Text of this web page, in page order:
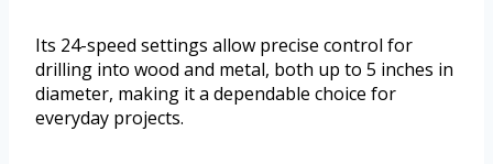
Its 24-speed settings allow precise control for
drilling into wood and metal, both up to 5 inches in
diameter, making it a dependable choice for
everyday projects.